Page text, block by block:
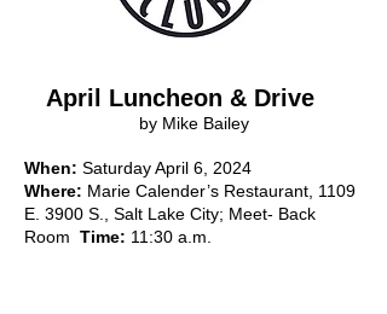
April Luncheon & Drive
by Mike Bailey
When: Saturday April 6, 2024
Where: Marie Calender’s Restaurant, 1109
E. 3900 S., Salt Lake City; Meet- Back
Room Time: 11:30 a.m.